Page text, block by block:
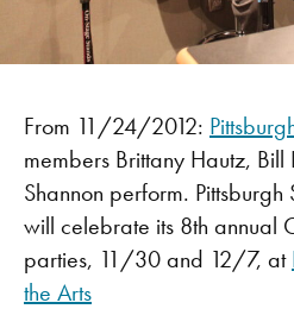
From 11/24/2012:
members Brittany Hautz, Bill
Shannon perform.
will celebrate its 8th annual
parties, 11/30 and 12/7, at
the Arts